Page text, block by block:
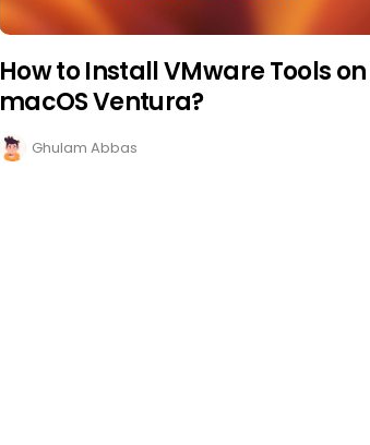
How to Install VMware Tools on
macOS Ventura?
Ghulam Abbas